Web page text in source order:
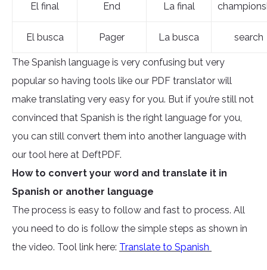
El final End La final
El busca Pager La busca search
The Spanish language is very confusing but very
popular so having tools like our PDF translator will
make translating very easy for you. But if you’re still not
convinced that Spanish is the right language for you,
you can still convert them into another language with
our tool here at DeftPDF.
How to convert your word and translate it in
Spanish or another language
The process is easy to follow and fast to process. All
you need to do is follow the simple steps as shown in
the video. Tool link here: Translate to Spanish